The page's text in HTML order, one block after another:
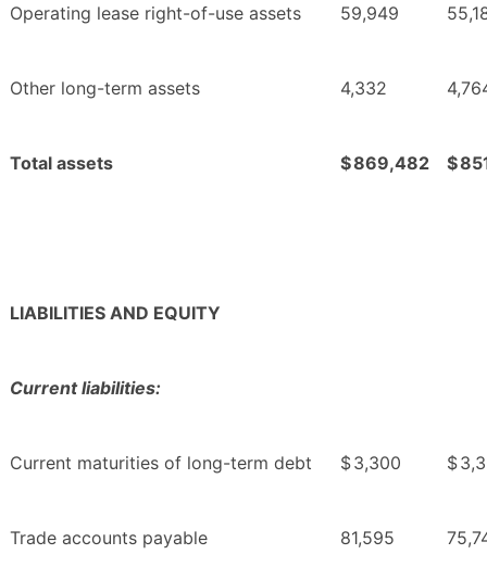
Operating lease right-of-use assets 59,949
Other long-term assets 4,332
Total assets $869,482 $
LIABILITIES AND EQUITY
Current liabilities:
Current maturities of long-term debt $3,300 $
Trade accounts payable 81,595